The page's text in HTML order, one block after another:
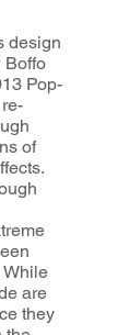
design
Boffo
Pop-
of
While
are
they